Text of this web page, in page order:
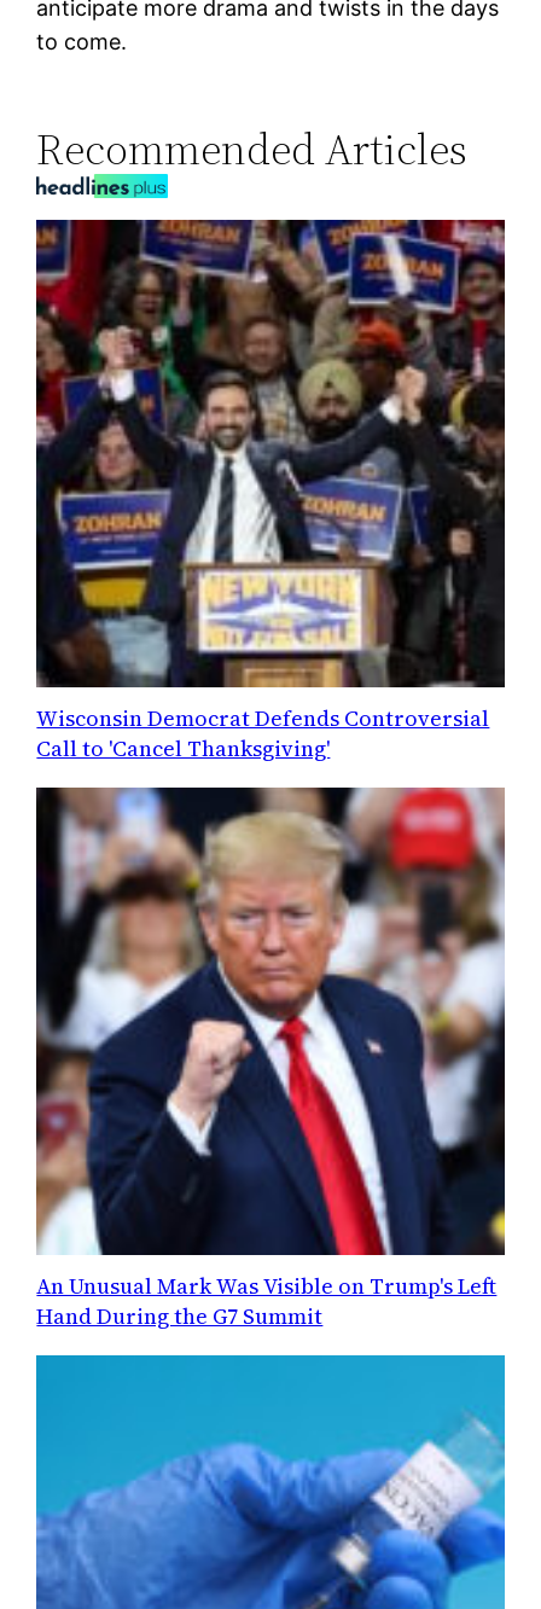
anticipate more drama and twists in the days
to come.
Recommended Articles
Wisconsin Democrat Defends Controversial
Call to 'Cancel Thanksgiving'
An Unusual Mark Was Visible on Trump's Left
Hand During the G7 Summit